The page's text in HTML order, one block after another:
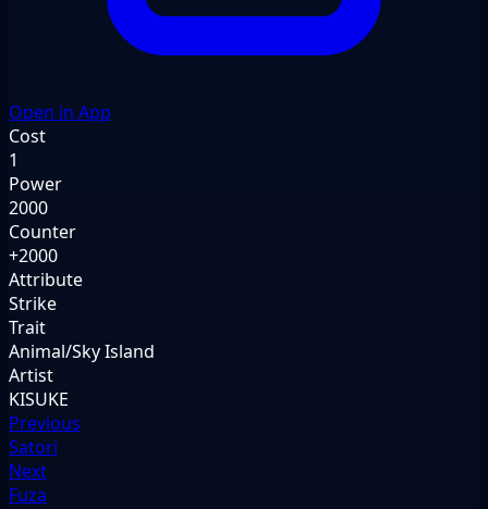
Open in App
Cost
1
Power
2000
Counter
+2000
Attribute
Strike
Trait
Animal/Sky Island
Artist
KISUKE
Previous
Satori
Next
Fuza